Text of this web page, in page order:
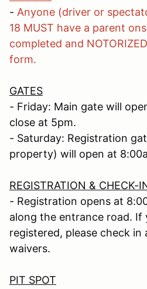
- Anyone (driver or
18 MUST have a parent
completed and
form.
GATES
- Friday: Main gate will
close at 5pm.
- Saturday: Registration
property) will open at
REGISTRATION & CHECK-
- Registration opens at
along the entrance road. If
registered, please check in
waivers.
PIT SPOT